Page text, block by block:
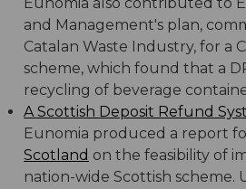
and Management's plan,
Catalan Waste Industry, for a
scheme, which found that a
recycling of beverage
A Scottish Deposit Refund
Eunomia produced a report
Scotland on the feasibility of
nation-wide Scottish scheme.